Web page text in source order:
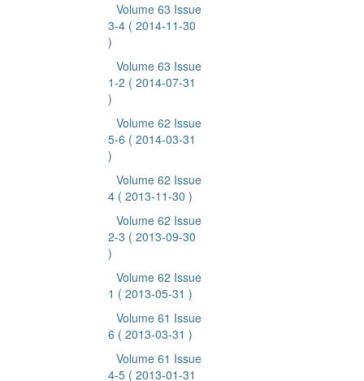
Volume 63 Issue
3-4 ( 2014-11-30
)
Volume 63 Issue
1-2 ( 2014-07-31
)
Volume 62 Issue
5-6 ( 2014-03-31
)
Volume 62 Issue
4 ( 2013-11-30 )
Volume 62 Issue
2-3 ( 2013-09-30
)
Volume 62 Issue
1 ( 2013-05-31 )
Volume 61 Issue
6 ( 2013-03-31 )
Volume 61 Issue
4-5 ( 2013-01-31